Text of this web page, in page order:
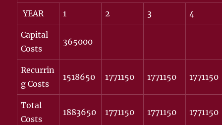
YEAR 1 2 3 4
Capital
Costs
365000
Recurrin
g Costs
1518650 1771150 1771150 1771150
Total
Costs
1883650 1771150 1771150 1771150